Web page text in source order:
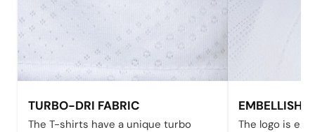
TURBO-DRI FABRIC
The T-shirts have a unique turbo
The logo is